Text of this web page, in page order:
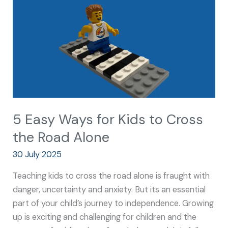
5 Easy Ways for Kids to Cross
the Road Alone
30 July 2025
Teaching kids to cross the road alone is fraught with
danger, uncertainty and anxiety. But its an essential
part of your child’s journey to independence. Growing
up is exciting and challenging for children and the